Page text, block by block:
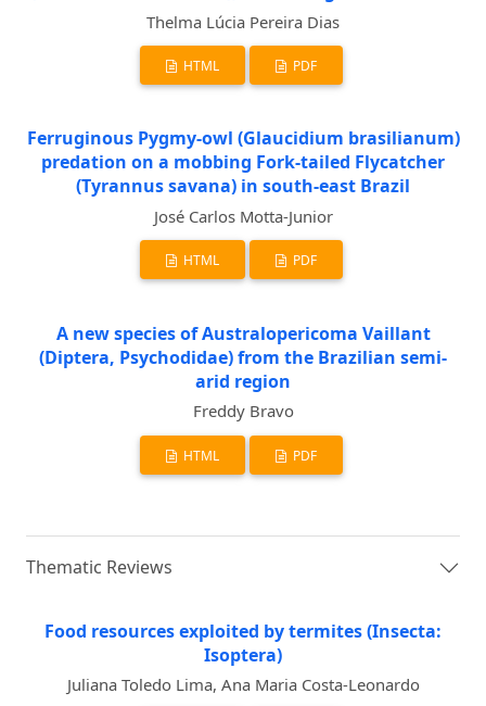
Thelma Lúcia Pereira Dias
HTML PDF
Ferruginous Pygmy-owl (Glaucidium brasilianum)
predation on a mobbing Fork-tailed Flycatcher
(Tyrannus savana) in south-east Brazil
José Carlos Motta-Junior
HTML PDF
A new species of Australopericoma Vaillant
(Diptera, Psychodidae) from the Brazilian semi-
arid region
Freddy Bravo
HTML PDF
Thematic Reviews
Food resources exploited by termites (Insecta:
Isoptera)
Juliana Toledo Lima, Ana Maria Costa-Leonardo